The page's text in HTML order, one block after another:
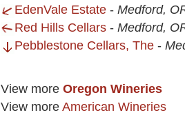
EdenVale Estate - Medford,
Red Hills Cellars - Medford,
Pebblestone Cellars, The -
View more Oregon Wineries
View more American Wineries